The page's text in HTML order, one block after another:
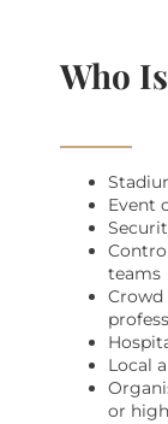
Who
Event
teams
Crowd
Local
or